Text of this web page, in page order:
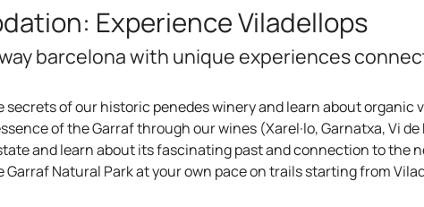
Experience Viladellops
barcelona with unique experiences
secrets of our historic penedes winery and learn about
of the Garraf through our wines (Xarel·lo, Garnatxa, Vi
and learn about its fascinating past and connection to the
Garraf Natural Park at your own pace on trails starting from